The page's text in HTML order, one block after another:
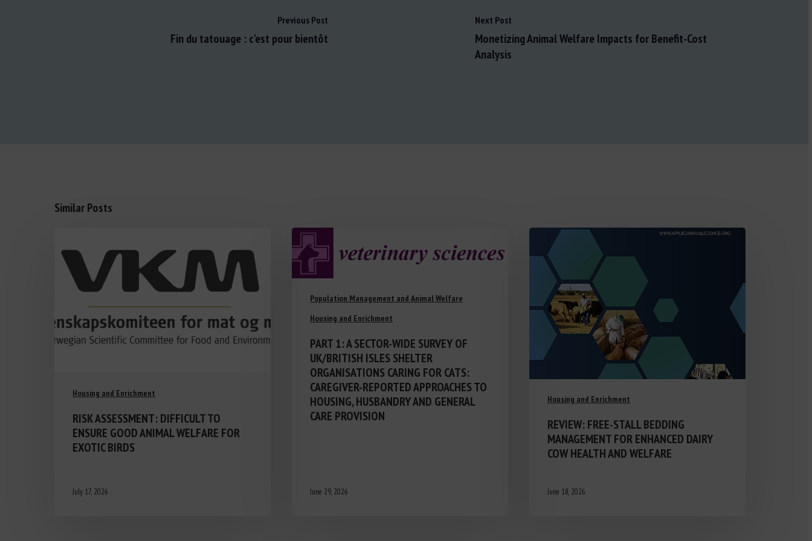
Previous Post
Fin du tatouage : c'est pour bientôt
Next Post
Monetizing Animal Welfare Impacts for Benefit-Cost
Analysis
Similar Posts
Housing and Enrichment
RISK ASSESSMENT: DIFFICULT TO
ENSURE GOOD ANIMAL WELFARE FOR
EXOTIC BIRDS
July 17, 2026
Population Management and Animal Welfare
Housing and Enrichment
PART 1: A SECTOR-WIDE SURVEY OF
UK/BRITISH ISLES SHELTER
ORGANISATIONS CARING FOR CATS:
CAREGIVER-REPORTED APPROACHES TO
HOUSING, HUSBANDRY AND GENERAL
CARE PROVISION
June 29, 2026
Housing and Enrichment
REVIEW: FREE-STALL BEDDING
MANAGEMENT FOR ENHANCED DAIRY
COW HEALTH AND WELFARE
June 18, 2026